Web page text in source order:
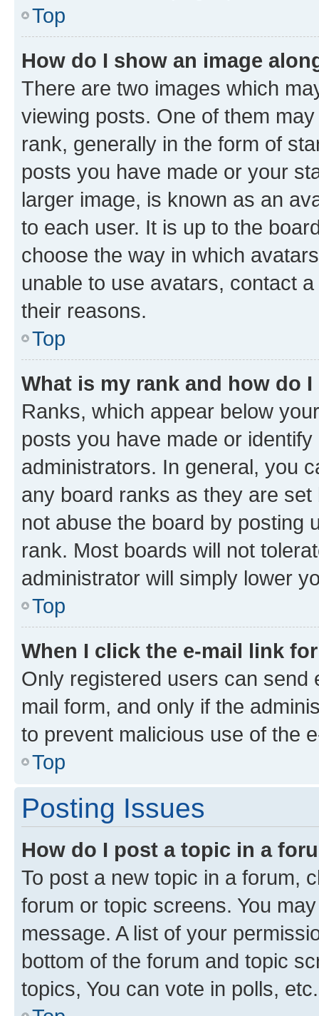
Top
How do I show an image
There are two images which
viewing posts. One of them
rank, generally in the form of
posts you have made or your
larger image, is known as an
to each user. It is up to the
choose the way in which
unable to use avatars, contact
their reasons.
Top
What is my rank and how do
Ranks, which appear below
posts you have made or
administrators. In general, you
any board ranks as they are
not abuse the board by posting
rank. Most boards will not
administrator will simply lower
Top
When I click the e-mail link
Only registered users can send
mail form, and only if the
to prevent malicious use of the
Top
Posting Issues
How do I post a topic in a
To post a new topic in a forum,
forum or topic screens. You
message. A list of your
bottom of the forum and topic
topics, You can vote in polls, etc.